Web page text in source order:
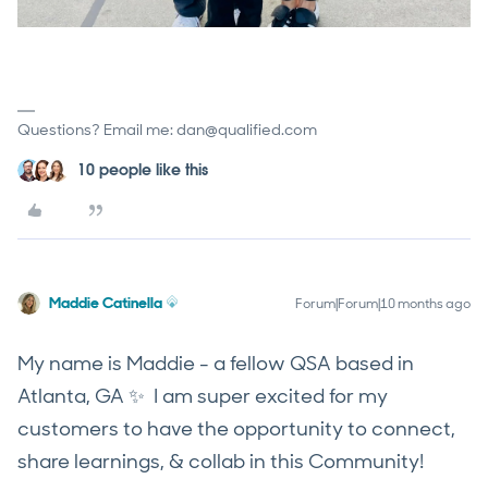
Questions? Email me: dan@qualified.com
10 people like this
Maddie Catinella Forum|Forum|10 months ago
My name is Maddie - a fellow QSA based in
Atlanta, GA ✨ I am super excited for my
customers to have the opportunity to connect,
share learnings, & collab in this Community!